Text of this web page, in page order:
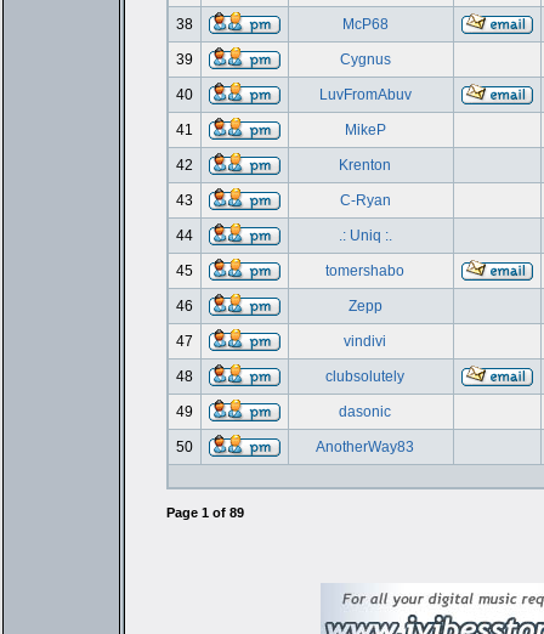
38 McP68
39 Cygnus
40 LuvFromAbuv
41 MikeP
42 Krenton
43 C-Ryan
44 .: Uniq :.
45 tomershabo
46 Zepp
47 vindivi
48 clubsolutely
49 dasonic
50 AnotherWay83
Page 1of 89